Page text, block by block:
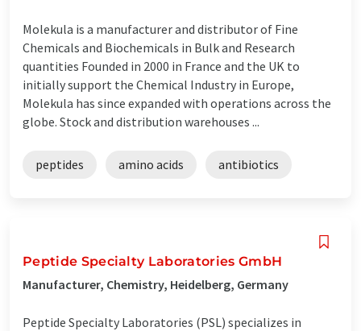
Molekula is a manufacturer and distributor of Fine
Chemicals and Biochemicals in Bulk and Research
quantities Founded in 2000 in France and the UK to
initially support the Chemical Industry in Europe,
Molekula has since expanded with operations across the
globe. Stock and distribution warehouses ...
peptides amino acids antibiotics
Peptide Specialty Laboratories GmbH
Manufacturer, Chemistry, Heidelberg, Germany
Peptide Specialty Laboratories (PSL) specializes in